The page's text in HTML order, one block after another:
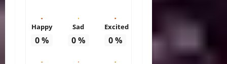
Happy
0%
Sad
0%
Excited
0%